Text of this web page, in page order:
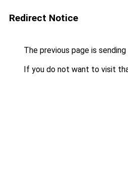
Redirect Notice
The previous page is
If you do not want to visit